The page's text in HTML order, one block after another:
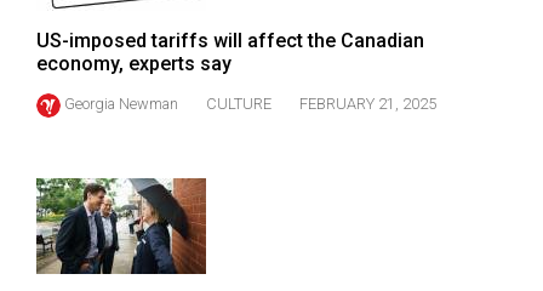
Volume
54
(2020/21)
Volume
52
US-imposed tariffs will affect the Canadian
economy, experts say
Georgia Newman CULTURE FEBRUARY 21, 2025